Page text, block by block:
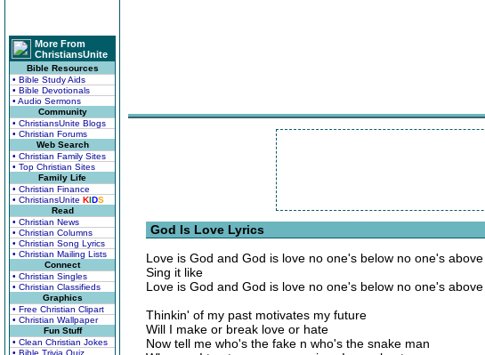
More From
ChristiansUnite
Bible Resources
• Bible Study Aids
• Bible Devotionals
• Audio Sermons
Community
• ChristiansUnite Blogs
• Christian Forums
Web Search
• Christian Family Sites
• Top Christian Sites
Family Life
• Christian Finance
• ChristiansUnite KIDS
Read
• Christian News
• Christian Columns
• Christian Song Lyrics
• Christian Mailing Lists
Connect
• Christian Singles
• Christian Classifieds
Graphics
• Free Christian Clipart
• Christian Wallpaper
Fun Stuff
• Clean Christian Jokes
• Bible Trivia Quiz
God Is Love Lyrics
Love is God and God is love no one's below no one's above
Sing it like
Love is God and God is love no one's below no one's above
Thinkin' of my past motivates my future
Will I make or break love or hate
Now tell me who's the fake n who's the snake man